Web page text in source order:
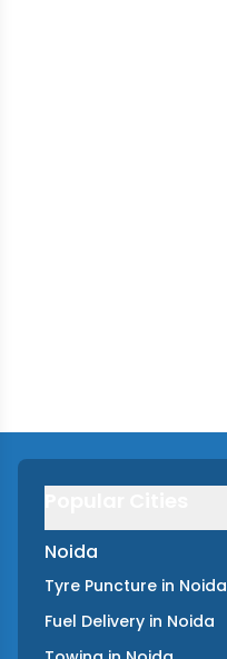
Noida
Tyre Puncture in Noida
Fuel Delivery in Noida